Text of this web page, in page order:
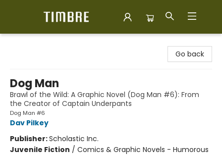
Go back
Dog Man
Brawl of the Wild: A Graphic Novel (Dog Man #6): From
the Creator of Captain Underpants
Dog Man #6
Dav Pilkey
Publisher:Scholastic Inc.
Juvenile Fiction / Comics & Graphic Novels - Humorous